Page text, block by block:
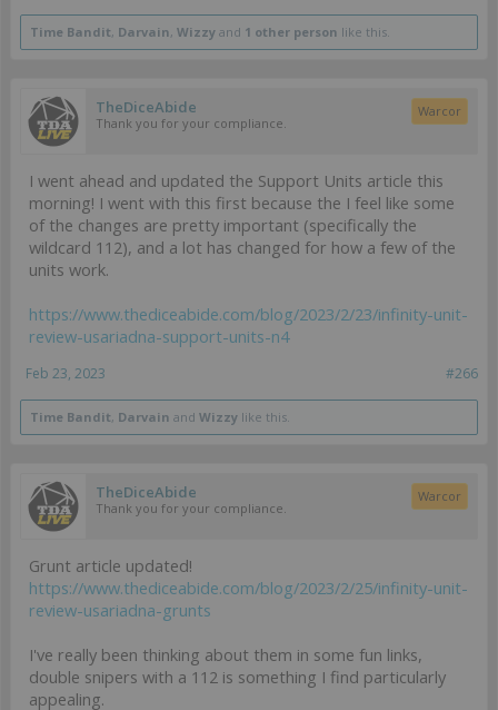
Time Bandit, Darvain, Wizzy and 1 other person like this.
TheDiceAbide
Thank you for your compliance.
Warcor
I went ahead and updated the Support Units article this
morning! I went with this first because the I feel like some
of the changes are pretty important (specifically the
wildcard 112), and a lot has changed for how a few of the
units work.
https://www.thediceabide.com/blog/2023/2/23/infinity-unit-
review-usariadna-support-units-n4
#266
Feb 23, 2023
Time Bandit, Darvain and Wizzy like this.
TheDiceAbide
Thank you for your compliance.
Warcor
Grunt article updated!
https://www.thediceabide.com/blog/2023/2/25/infinity-unit-
review-usariadna-grunts
I've really been thinking about them in some fun links,
double snipers with a 112 is something I find particularly
appealing.